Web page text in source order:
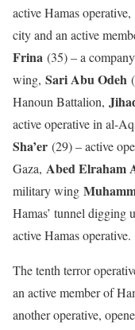
active Hamas operative,
city and an active
Frina (35) – a
wing, Sari Abu Odeh
Hanoun Battalion,
active operative in al-
Sha’er (29) – active
Gaza, Abed Elraham
military wing
Hamas’ tunnel digging
active Hamas operative.
The tenth terror
an active member of
another operative,